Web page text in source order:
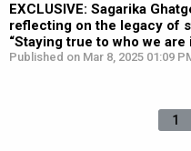
EXCLUSIVE: Sagarika
reflecting on the legacy of
“Staying true to who we
Published on Mar 8, 2025 01:09
1